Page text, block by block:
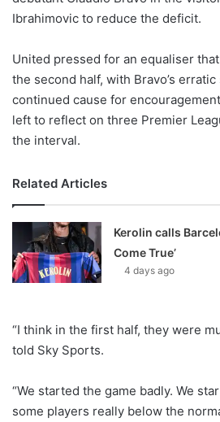
Ibrahimovic to reduce the deficit.
United pressed for an equaliser
the second half, with Bravo’s
continued cause for
left to reflect on three Premier
the interval.
Related Articles
Kerolin calls
Come True’
4 days ago
“I think in the first half, they were
told Sky Sports.
“We started the game badly. We
some players really below the